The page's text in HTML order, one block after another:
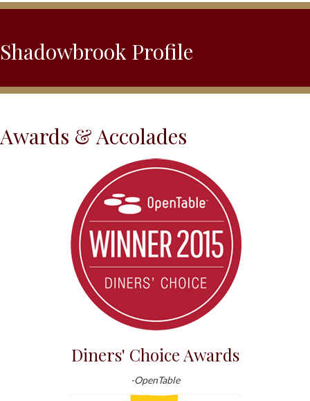
Shadowbrook Profile
Awards & Accolades
Diners' Choice Awards
-OpenTable